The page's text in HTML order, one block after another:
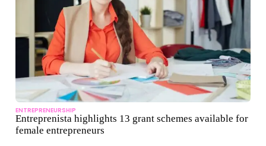
ENTREPRENEURSHIP
Entreprenista highlights 13 grant schemes available for
female entrepreneurs